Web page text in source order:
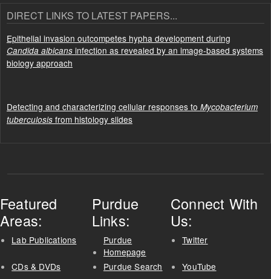
DIRECT LINKS TO LATEST PAPERS...
Epithelial invasion outcompetes hypha development during
Candida albicans infection as revealed by an image-based systems
biology approach
Detecting and characterizing cellular responses to Mycobacterium
tuberculosis from histology slides
Featured
Areas:
Lab Publications
CDs & DVDs
Purdue
Links:
Purdue
Homepage
Purdue Search
Connect With
Us:
Twitter
YouTube